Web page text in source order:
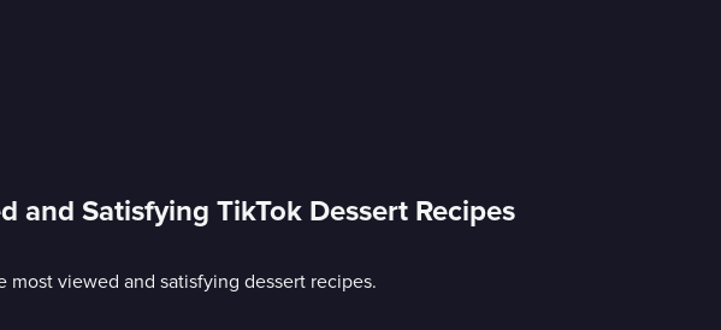
and Satisfying TikTok Dessert Recipes
most viewed and satisfying dessert recipes.